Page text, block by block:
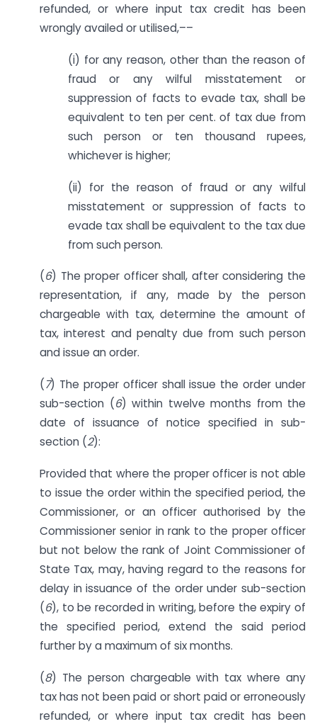
refunded, or where input tax credit has been
wrongly availed or utilised,––
(i) for any reason, other than the reason of
fraud or any wilful misstatement or
suppression of facts to evade tax, shall be
equivalent to ten per cent. of tax due from
such person or ten thousand rupees,
whichever is higher;
(ii) for the reason of fraud or any wilful
misstatement or suppression of facts to
evade tax shall be equivalent to the tax due
from such person.
(6) The proper officer shall, after considering the
representation, if any, made by the person
chargeable with tax, determine the amount of
tax, interest and penalty due from such person
and issue an order.
(7) The proper officer shall issue the order under
sub-section (6) within twelve months from the
date of issuance of notice specified in sub-
section (2):
Provided that where the proper officer is not able
to issue the order within the specified period, the
Commissioner, or an officer authorised by the
Commissioner senior in rank to the proper officer
but not below the rank of Joint Commissioner of
State Tax, may, having regard to the reasons for
delay in issuance of the order under sub-section
(6), to be recorded in writing, before the expiry of
the specified period, extend the said period
further by a maximum of six months.
(8) The person chargeable with tax where any
tax has not been paid or short paid or erroneously
refunded, or where input tax credit has been